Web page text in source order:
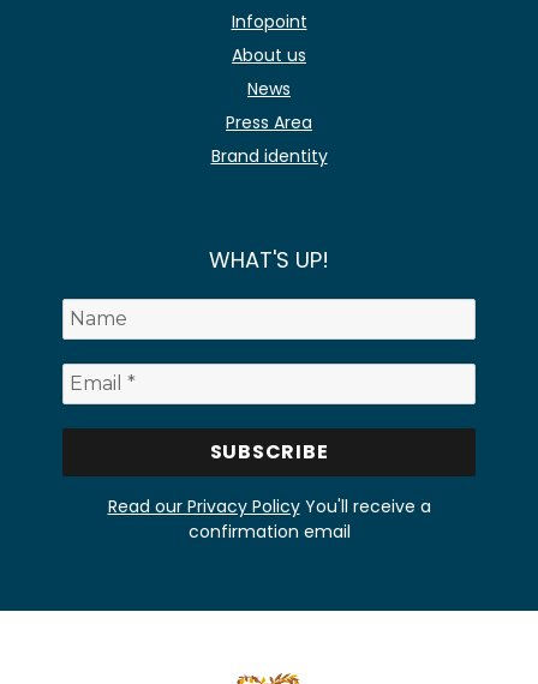
Infopoint
About us
News
Press Area
Brand identity
WHAT'S UP!
Read our Privacy PolicyYou'll receive a
confirmation email